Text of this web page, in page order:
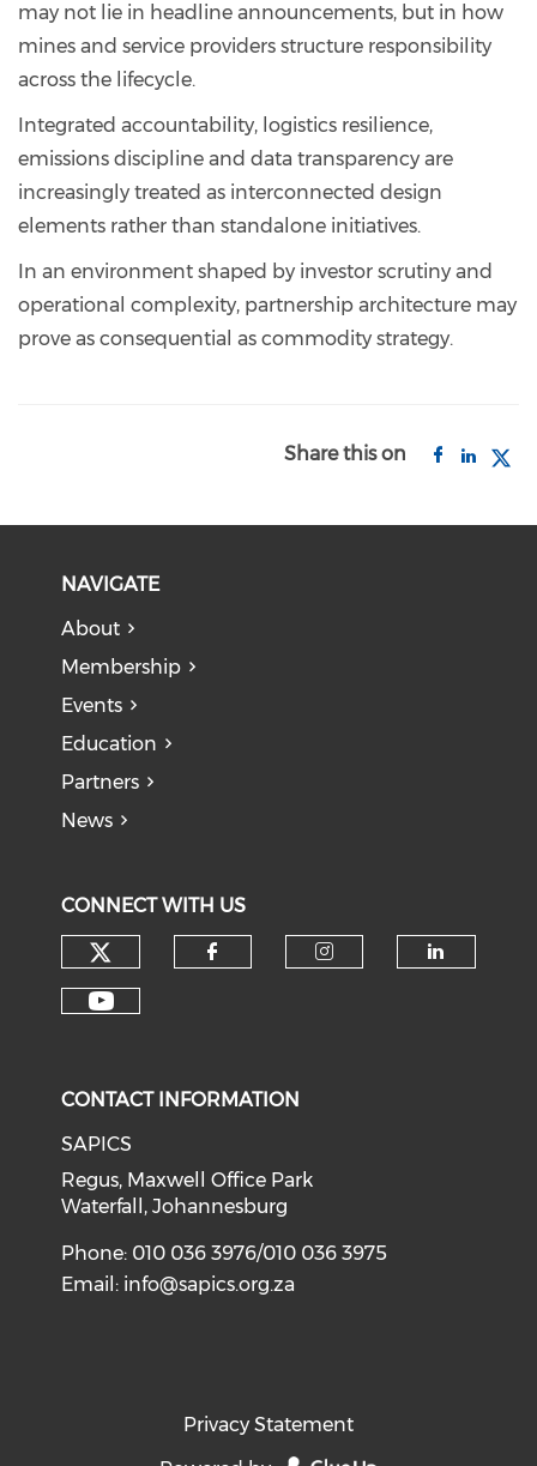
may not lie in headline announcements, but in how
mines and service providers structure responsibility
across the lifecycle.
Integrated accountability, logistics resilience,
emissions discipline and data transparency are
increasingly treated as interconnected design
elements rather than standalone initiatives.
In an environment shaped by investor scrutiny and
operational complexity, partnership architecture may
prove as consequential as commodity strategy.
Share this on
NAVIGATE
About
Membership
Events
Education
Partners
News
CONNECT WITH US
CONTACT INFORMATION
SAPICS
Regus, Maxwell Office Park
Waterfall, Johannesburg
Phone: 010 036 3976/010 036 3975
Email: info@sapics.org.za
Privacy Statement